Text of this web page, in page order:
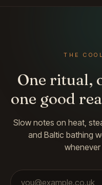
THE
One ritual,
one good
Slow notes on heat,
and Baltic bathing
Email address